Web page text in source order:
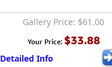
Gallery Price: $61.00
Your Price: $33.88
Detailed Info